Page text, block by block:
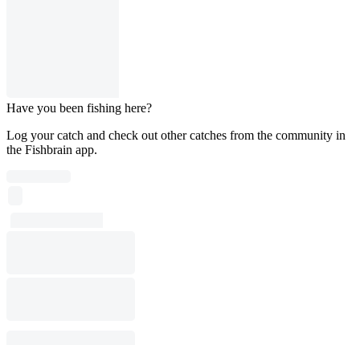
Have you been fishing here?
Log your catch and check out other catches from the community in
the Fishbrain app.